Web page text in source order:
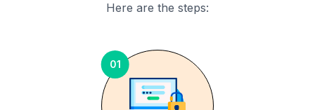
Here are the steps:
01